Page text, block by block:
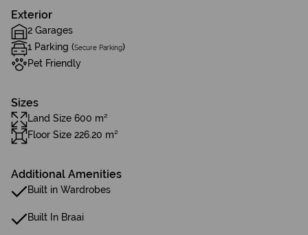
Exterior
2 Garages
1 Parking (Secure Parking)
Pet Friendly
Sizes
Land Size 600 m²
Floor Size 226.20 m²
Additional Amenities
Built in Wardrobes
Built In Braai